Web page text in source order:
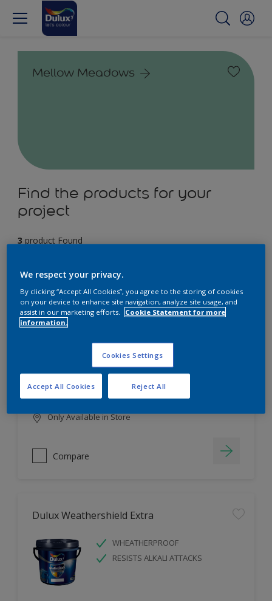
Mellow Meadows
Find the products for your
project
3 product Found
Dulux EasyCare
HIGH COVERAGE
HIGH COLOUR DURABILITY
COMFORTABLE APPLICATION
Only Available in Store
Compare
Dulux Weathershield Extra
WHEATHERPROOF
RESISTS ALKALI ATTACKS
We respect your privacy.
By clicking “Accept All Cookies”, you agree to the storing of cookies
on your device to enhance site navigation, analyze site usage, and
assist in our marketing efforts. Cookie Statement for more
information.
Cookies Settings
Reject All
Accept All Cookies